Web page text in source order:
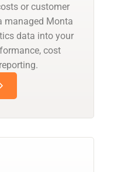
or customer
managed Monta
data into your
cost